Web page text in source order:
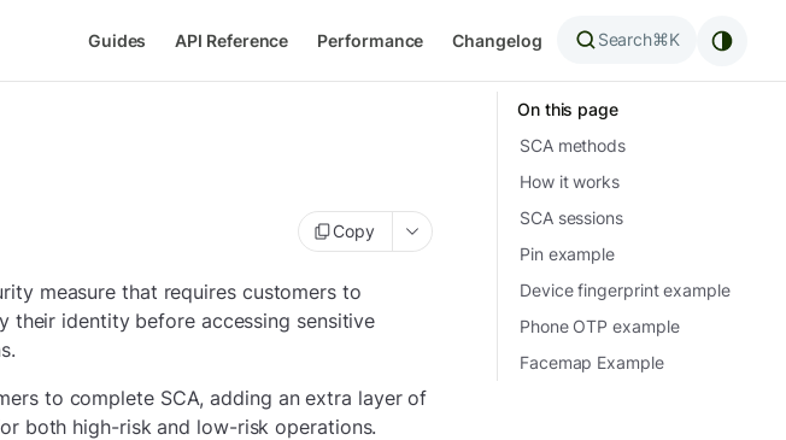
Guides API Reference Performance Changelog Search⌘K
Copy
measure that requires customers to
identity before accessing sensitive
to complete SCA, adding an extra layer of
both high-risk and low-risk operations.
On this page
SCA methods
How it works
SCA sessions
Pin example
Device fingerprint example
Phone OTP example
Facemap Example